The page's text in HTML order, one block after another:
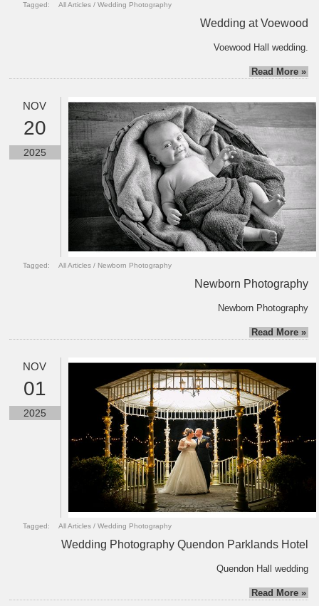
Tagged: All Articles /Wedding Photography
Wedding at Voewood
Voewood Hall wedding.
Read More »
NOV
20
2025
Tagged: All Articles / Newborn Photography
Newborn Photography
Newborn Photography
Read More »
NOV
01
2025
Tagged: All Articles /Wedding Photography
Wedding Photography Quendon Parklands Hotel
Quendon Hall wedding
Read More »